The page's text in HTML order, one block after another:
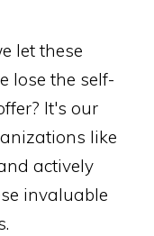
let these
lose the self-
It's our
like
actively
invaluable